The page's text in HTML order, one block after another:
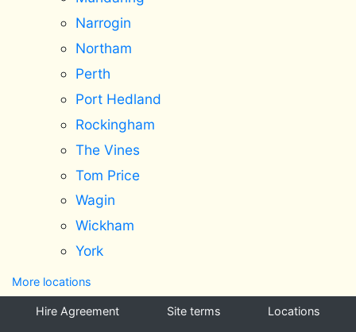
Narrogin
Northam
Perth
Port Hedland
Rockingham
The Vines
Tom Price
Wagin
Wickham
York
More locations
Hire Agreement Site terms Locations